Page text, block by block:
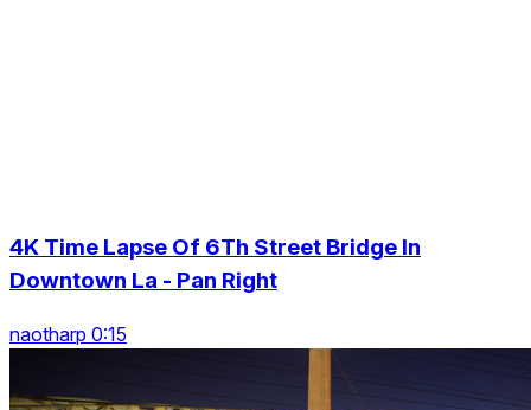
4K Time Lapse Of 6Th Street Bridge In
Downtown La - Pan Right
naotharp 0:15